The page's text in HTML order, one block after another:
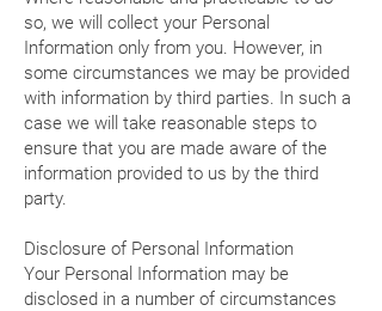
so, we will collect your Personal
Information only from you. However, in
some circumstances we may be provided
with information by third parties. In such a
case we will take reasonable steps to
ensure that you are made aware of the
information provided to us by the third
party.
Disclosure of Personal Information
Your Personal Information may be
disclosed in a number of circumstances